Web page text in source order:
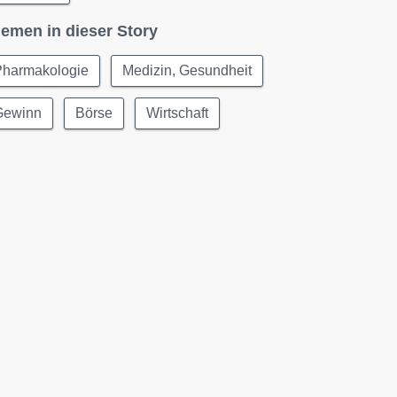
in dieser Story
Medizin, Gesundheit
Börse Wirtschaft